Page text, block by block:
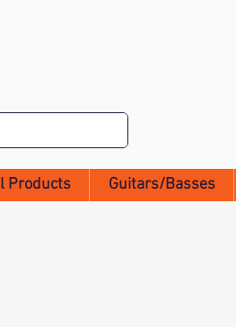
Products Guitars/Basses